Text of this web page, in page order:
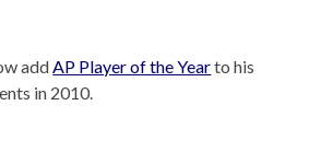
add AP Player of the Yearto his
in 2010.